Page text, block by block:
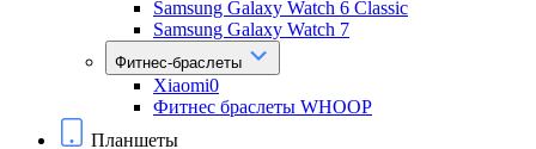
Samsung Galaxy Watch 6 Classic
Samsung Galaxy Watch 7
Фитнес-браслеты
Xiaomi0
Фитнес браслеты WHOOP
Планшеты